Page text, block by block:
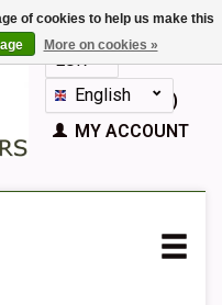
EUR
GBPEnglish
Nederlands
Español
CART (€0,00)
MY ACCOUNT
of cookies to help us make this
More on cookies »